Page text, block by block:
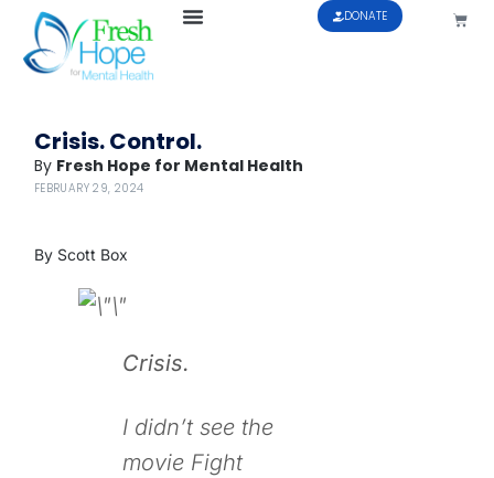
DONATE
Crisis. Control.
By Fresh Hope for Mental Health
FEBRUARY 29, 2024
By Scott Box
Crisis.
I didn’t see the
movie Fight